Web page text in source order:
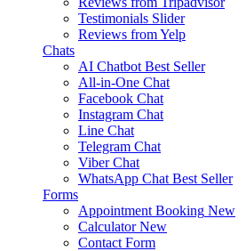
Testimonials Slider
Reviews from Yelp
Chats
AI Chatbot Best Seller
All-in-One Chat
Facebook Chat
Instagram Chat
Line Chat
Telegram Chat
Viber Chat
WhatsApp Chat Best Seller
Forms
Appointment Booking New
Calculator New
Contact Form